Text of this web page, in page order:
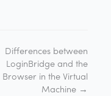
Differences between
LoginBridge and the
Browser in the Virtual
Machine →